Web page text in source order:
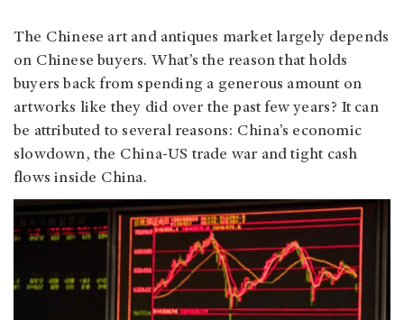
The Chinese art and antiques market largely depends
on Chinese buyers. What’s the reason that holds
buyers back from spending a generous amount on
artworks like they did over the past few years? It can
be attributed to several reasons: China’s economic
slowdown, the China-US trade war and tight cash
flows inside China.